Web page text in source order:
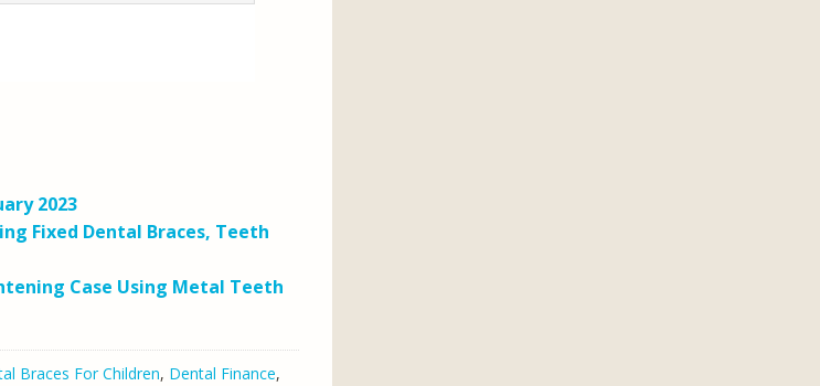
2023
Fixed Dental Braces, Teeth
Case Using Metal Teeth
Braces For Children, Dental Finance,